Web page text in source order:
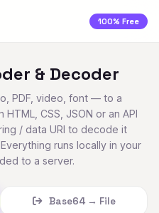
100% Free
& Decoder
PDF, video, font — to a
CSS, JSON or an API
/ data URI to decode it
runs locally in your
to a server.
Base64 → File